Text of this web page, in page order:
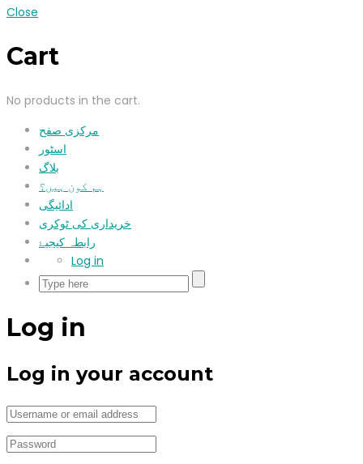
Close
Cart
No products in the cart.
مرکزی صفح
اسٹور
بلاگ
ہم کون ہیں؟
ادائیگی
خریداری کی ٹوکری
رابطہ کیجیۓ
Log in
Log in
Log in your account